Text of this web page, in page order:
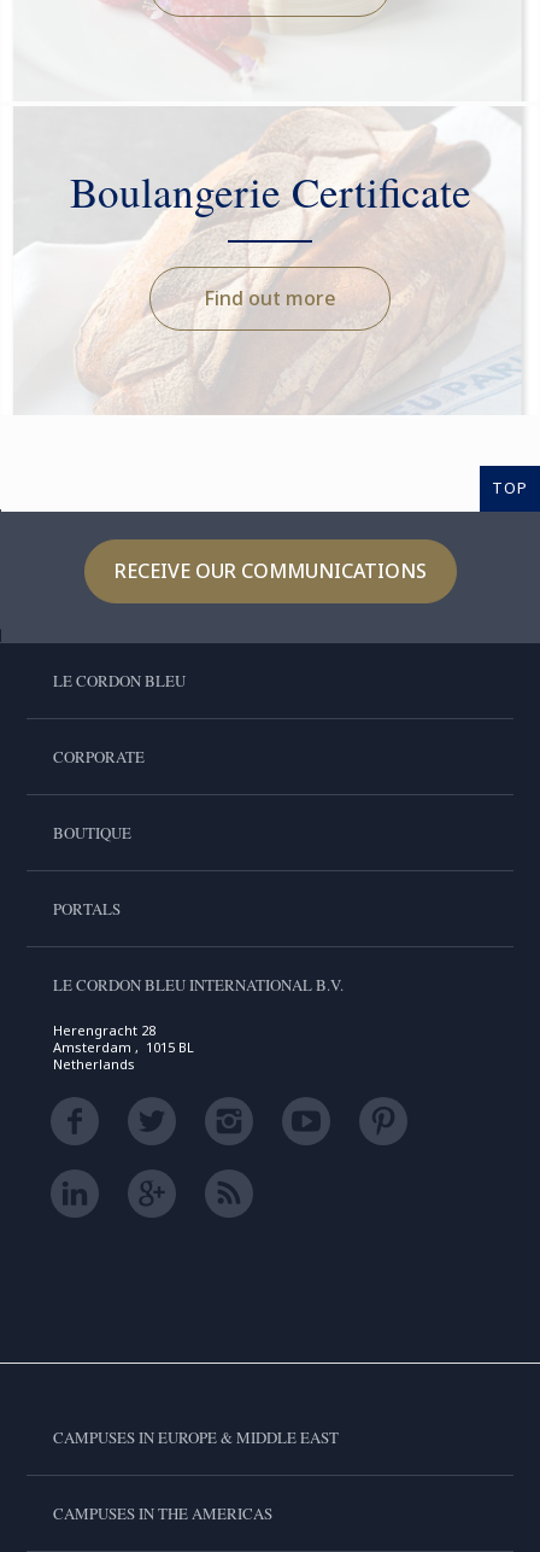
Boulangerie Certificate
Find out more
TOP
RECEIVE OUR COMMUNICATIONS
LE CORDON BLEU
CORPORATE
BOUTIQUE
PORTALS
LE CORDON BLEU INTERNATIONAL B.V.
Herengracht 28
Amsterdam , 1015 BL
Netherlands
CAMPUSES IN EUROPE & MIDDLE EAST
CAMPUSES IN THE AMERICAS